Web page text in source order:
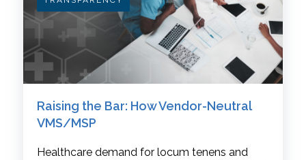
Raising the Bar: How Vendor-Neutral
VMS/MSP
Healthcare demand for locum tenens and